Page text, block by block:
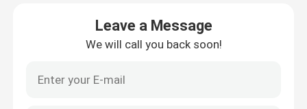
Factory Tour
Quality Control
Leave a Message
We will call you back soon!